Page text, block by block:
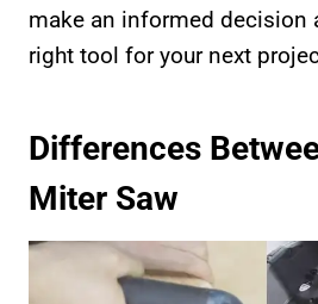
make an informed decision
right tool for your next
Differences
Miter Saw